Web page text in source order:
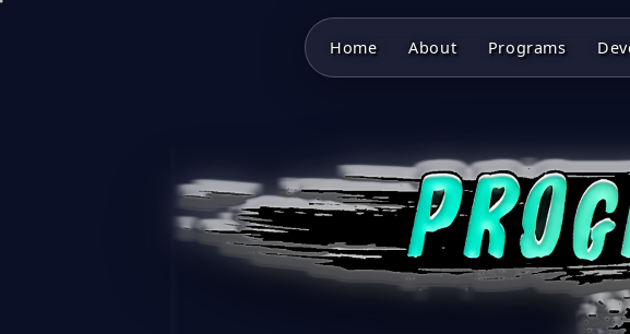
Home About Programs